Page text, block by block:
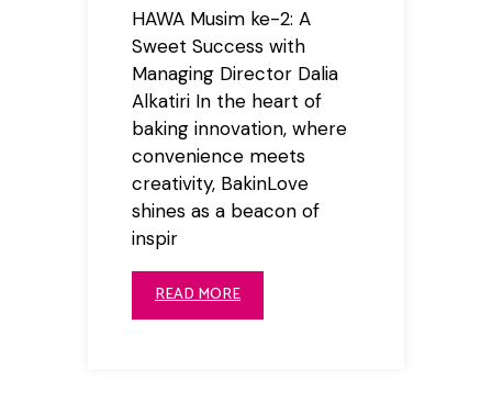
HAWA Musim ke-2: A
Sweet Success with
Managing Director Dalia
Alkatiri In the heart of
baking innovation, where
convenience meets
creativity, BakinLove
shines as a beacon of
inspir
READ MORE